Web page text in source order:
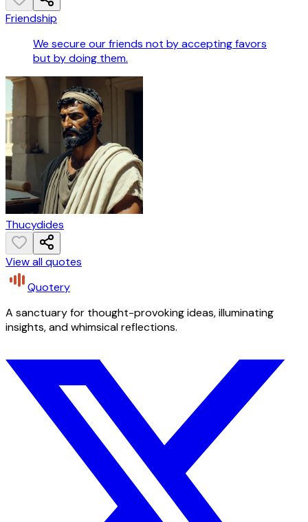
Friendship
We secure our friends not by accepting favors
but by doing them.
Thucydides
View all quotes
Quotery
A sanctuary for thought-provoking ideas, illuminating
insights, and whimsical reflections.